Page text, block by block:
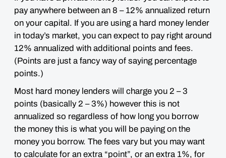
pay anywhere between an 8 – 12% annualized return
on your capital. If you are using a hard money lender
in today’s market, you can expect to pay right around
12% annualized with additional points and fees.
(Points are just a fancy way of saying percentage
points.)
Most hard money lenders will charge you 2 – 3
points (basically 2 – 3%) however this is not
annualized so regardless of how long you borrow
the money this is what you will be paying on the
money you borrow. The fees vary but you may want
to calculate for an extra “point”, or an extra 1%, for